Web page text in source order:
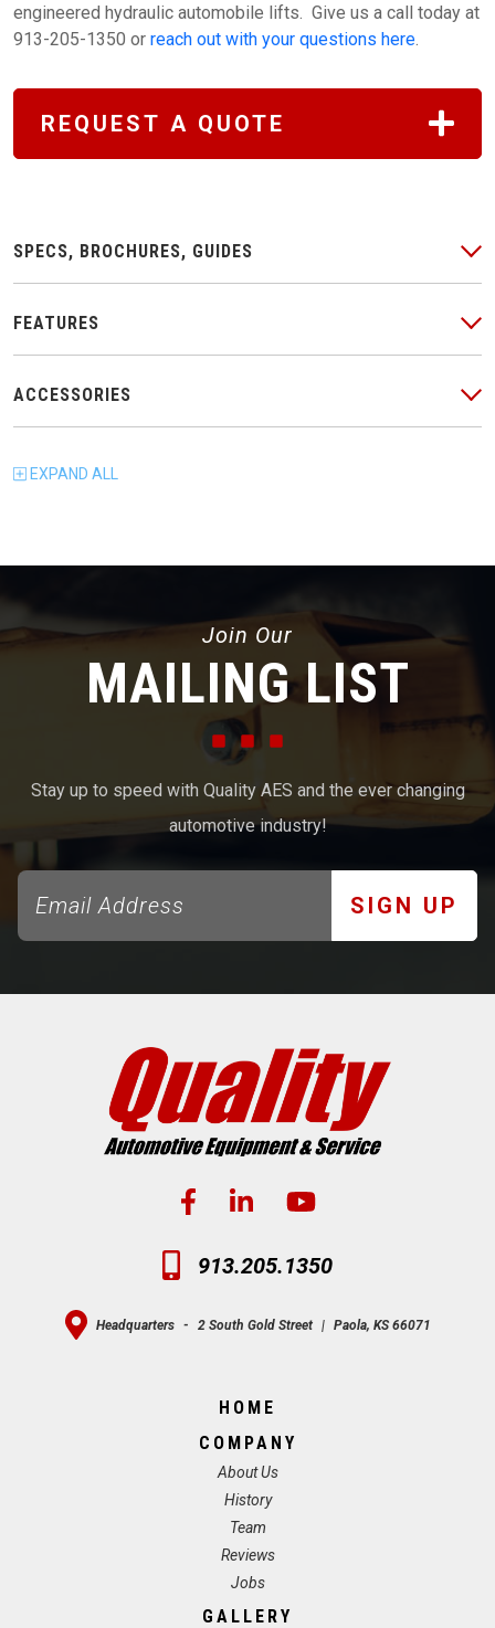
engineered hydraulic automobile lifts. Give us a call today at
913-205-1350 or reach out with your questions here.
REQUEST A QUOTE
SPECS, BROCHURES, GUIDES
FEATURES
ACCESSORIES
EXPAND ALL
Join Our
MAILING LIST
Stay up to speed with Quality AES and the ever changing
automotive industry!
SIGN UP
913.205.1350
Headquarters - 2 South Gold Street | Paola, KS 66071
HOME
COMPANY
About Us
History
Team
Reviews
Jobs
GALLERY